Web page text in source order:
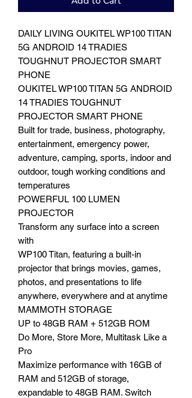
DAILY LIVING OUKITEL WP100 TITAN
5G ANDROID 14 TRADIES
TOUGHNUT PROJECTOR SMART
PHONE
OUKITEL WP100 TITAN 5G ANDROID
14 TRADIES TOUGHNUT
PROJECTOR SMART PHONE
Built for trade, business, photography,
entertainment, emergency power,
adventure, camping, sports, indoor and
outdoor, tough working conditions and
temperatures
POWERFUL 100 LUMEN
PROJECTOR
Transform any surface into a screen
with
WP100 Titan, featuring a built-in
projector that brings movies, games,
photos, and presentations to life
anywhere, everywhere and at anytime
MAMMOTH STORAGE
UP to 48GB RAM + 512GB ROM
Do More, Store More, Multitask Like a
Pro
Maximize performance with 16GB of
RAM and 512GB of storage,
expandable to 48GB RAM. Switch